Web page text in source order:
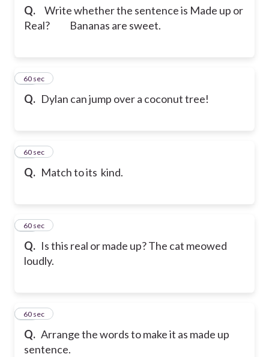
Q.
Write whether the sentence is Made up or
Real?
Bananas are sweet.
Q. Dylan can jump over a coconut tree!
12
60 sec
Q. Match to its kind.
13
60 sec
Q. Is this real or made up? The cat meowed
loudly.
14
60 sec
Q. Arrange the words to make it as made up
sentence.
15
60 sec